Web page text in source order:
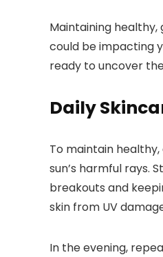
Maintaining
could be impacting
ready to uncover
Daily
To maintain
sun’s harmful rays.
breakouts and
skin from UV
In the evening,